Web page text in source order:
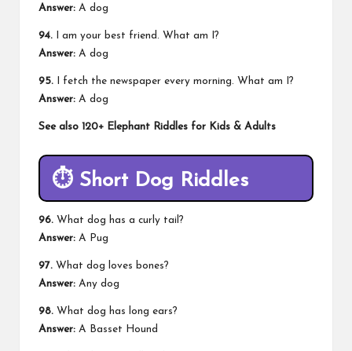
Answer: A dog
94. I am your best friend. What am I?
Answer: A dog
95. I fetch the newspaper every morning. What am I?
Answer: A dog
See also 120+ Elephant Riddles for Kids & Adults
⏱️ Short Dog Riddles
96. What dog has a curly tail?
Answer: A Pug
97. What dog loves bones?
Answer: Any dog
98. What dog has long ears?
Answer: A Basset Hound